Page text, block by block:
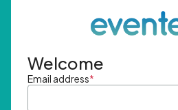
Welcome
Email address*